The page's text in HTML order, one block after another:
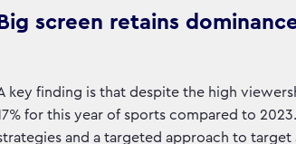
Big screen retains
key finding is that despite the high
for this year of sports compared to
and a targeted approach to target